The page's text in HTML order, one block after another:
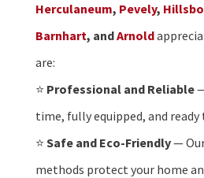
Herculaneum, Pevely,
Barnhart, andArnold
are:
⭐ Professional and Reliable—
time, fully equipped, and ready
⭐ Safe and Eco-Friendly—
methods protect your home